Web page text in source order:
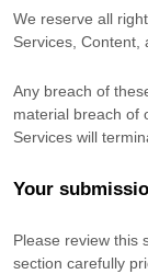
We reserve all
Services, Content,
Any breach of
material breach of
Services will
Your
Please review this
section carefully